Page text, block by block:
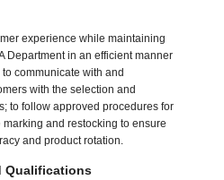
experience while maintaining
Department in an efficient manner
communicate with and
with the selection and
to follow approved procedures for
and restocking to ensure
and product rotation.
Qualifications